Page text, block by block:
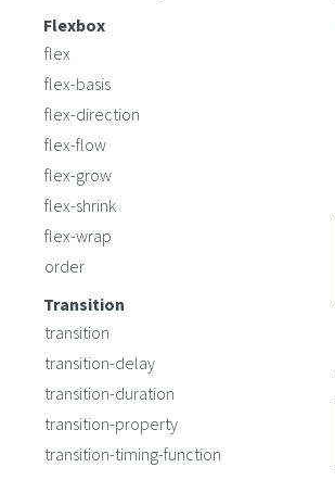
Flexbox
flex
flex-basis
flex-direction
flex-flow
flex-grow
flex-shrink
flex-wrap
order
Transition
transition
transition-delay
transition-duration
transition-property
transition-timing-function